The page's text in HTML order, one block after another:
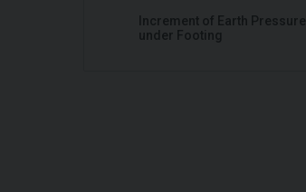
Increment of Earth Pressure
under Footing